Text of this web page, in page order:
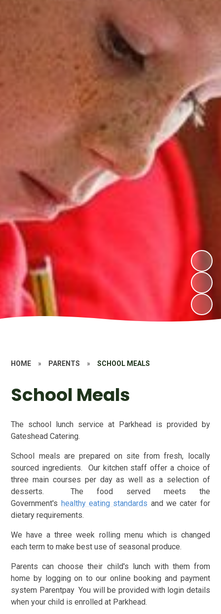
HOME » PARENTS » SCHOOL MEALS
School Meals
The school lunch service at Parkhead is provided by
Gateshead Catering.
School meals are prepared on site from fresh, locally
sourced ingredients. Our kitchen staff offer a choice of
three main courses per day as well as a selection of
desserts. The food served meets the
Government's healthy eating standards and we cater for
dietary requirements.
We have a three week rolling menu which is changed
each term to make best use of seasonal produce.
Parents can choose their child's lunch with them from
home by logging on to our online booking and payment
system Parentpay You will be provided with login details
when your child is enrolled at Parkhead.